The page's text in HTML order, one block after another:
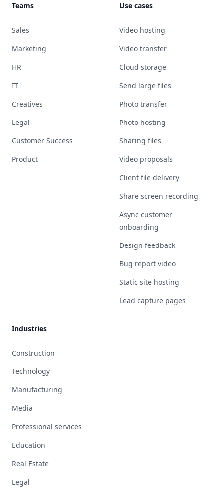
Teams
Sales
Marketing
HR
IT
Creatives
Legal
Customer Success
Product
Use cases
Video hosting
Video transfer
Cloud storage
Send large files
Photo transfer
Photo hosting
Sharing files
Video proposals
Client file delivery
Share screen recording
Async customer
onboarding
Design feedback
Bug report video
Static site hosting
Lead capture pages
Industries
Construction
Technology
Manufacturing
Media
Professional services
Education
Real Estate
Legal